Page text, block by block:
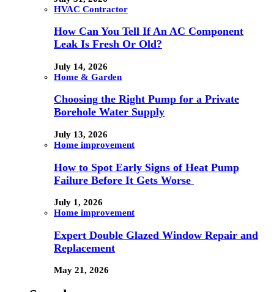
HVAC Contractor
How Can You Tell If An AC Component
Leak Is Fresh Or Old?
July 14, 2026
Home & Garden
Choosing the Right Pump for a Private
Borehole Water Supply
July 13, 2026
Home improvement
How to Spot Early Signs of Heat Pump
Failure Before It Gets Worse
July 1, 2026
Home improvement
Expert Double Glazed Window Repair and
Replacement
May 21, 2026